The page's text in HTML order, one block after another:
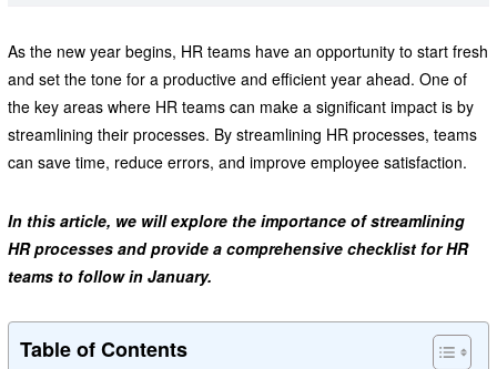
As the new year begins, HR teams have an opportunity to start fresh
and set the tone for a productive and efficient year ahead. One of
the key areas where HR teams can make a significant impact is by
streamlining their processes. By streamlining HR processes, teams
can save time, reduce errors, and improve employee satisfaction.
In this article, we will explore the importance of streamlining
HR processes and provide a comprehensive checklist for HR
teams to follow in January.
Table of Contents